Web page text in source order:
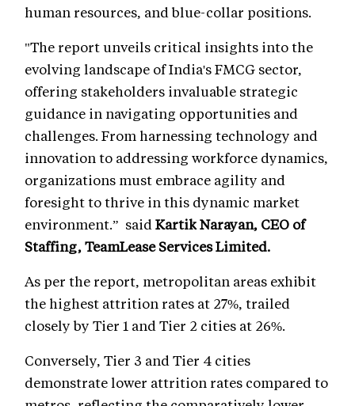
human resources, and blue-collar positions.
"The report unveils critical insights into the
evolving landscape of India's FMCG sector,
offering stakeholders invaluable strategic
guidance in navigating opportunities and
challenges. From harnessing technology and
innovation to addressing workforce dynamics,
organizations must embrace agility and
foresight to thrive in this dynamic market
environment.” said Kartik Narayan, CEO of
Staffing, TeamLease Services Limited.
As per the report, metropolitan areas exhibit
the highest attrition rates at 27%, trailed
closely by Tier 1 and Tier 2 cities at 26%.
Conversely, Tier 3 and Tier 4 cities
demonstrate lower attrition rates compared to